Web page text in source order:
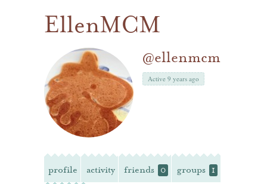
EllenMCM
@ellenmcm
Active 9 years ago
profile activity friends 0 groups 1